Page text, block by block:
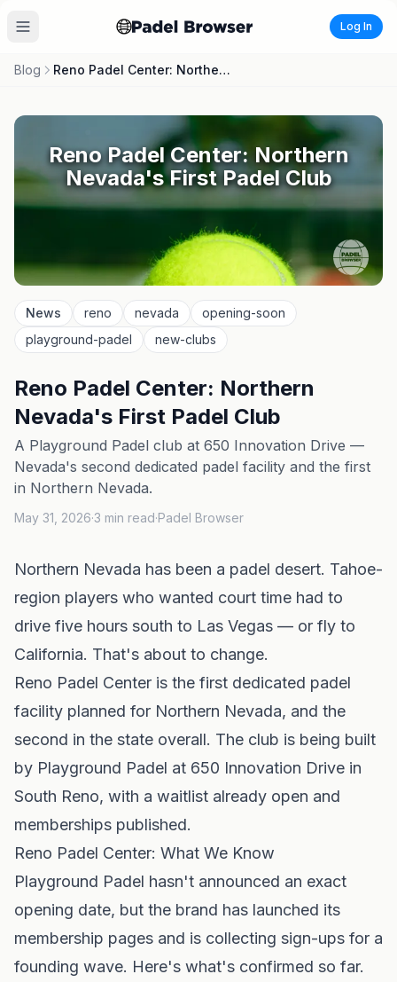
Log In
Blog Reno Padel Center: Northern Nevada's First Padel Club
Reno Padel Center: Northern
Nevada's First Padel Club
News reno nevada
opening-soon
playground-padel
new-clubs
Reno Padel Center: Northern
Nevada's First Padel Club
A Playground Padel club at 650 Innovation Drive —
Nevada's second dedicated padel facility and the first
in Northern Nevada.
May 31, 2026·3 min read·Padel Browser
Northern Nevada has been a padel desert. Tahoe-
region players who wanted court time had to
drive five hours south to Las Vegas — or fly to
California. That's about to change.
Reno Padel Center is the first dedicated padel
facility planned for Northern Nevada, and the
second in the state overall. The club is being built
by Playground Padel at 650 Innovation Drive in
South Reno, with a waitlist already open and
memberships published.
Reno Padel Center: What We Know
Playground Padel hasn't announced an exact
opening date, but the brand has launched its
membership pages and is collecting sign-ups for a
founding wave. Here's what's confirmed so far.